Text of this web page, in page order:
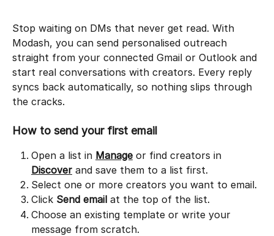
Stop waiting on DMs that never get read. With
Modash, you can send personalised outreach
straight from your connected Gmail or Outlook and
start real conversations with creators. Every reply
syncs back automatically, so nothing slips through
the cracks.
How to send your first email
Open a list in Manage or find creators in
Discover and save them to a list first.
Select one or more creators you want to email.
Click Send email at the top of the list.
Choose an existing template or write your
message from scratch.